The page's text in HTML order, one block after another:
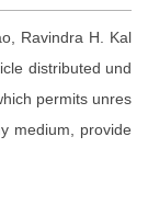
Ravindra H. Kal
distributed und
permits unres
medium, provide